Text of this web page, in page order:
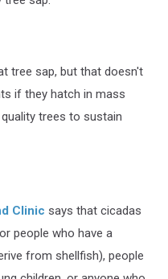
tree sap, but that doesn't
if they hatch in mass
trees to sustain
Clinic says that cicadas
people who have a
from shellfish), people